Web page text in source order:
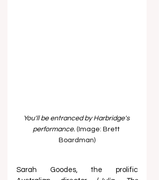
You'll be entranced by Harbridge's
performance. (Image: Brett
Boardman)
Sarah Goodes, the prolific